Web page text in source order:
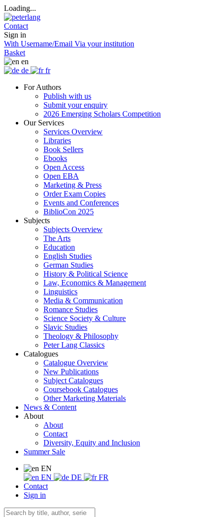
Loading...
Contact
Sign in
With Username/Email Via your institution
Basket
en
de
fr
For Authors
Publish with us
Submit your enquiry
2026 Emerging Scholars Competition
Our Services
Services Overview
Libraries
Book Sellers
Ebooks
Open Access
Open EBA
Marketing & Press
Order Exam Copies
Events and Conferences
BiblioCon 2025
Subjects
Subjects Overview
The Arts
Education
English Studies
German Studies
History & Political Science
Law, Economics & Management
Linguistics
Media & Communication
Romance Studies
Science Society & Culture
Slavic Studies
Theology & Philosophy
Peter Lang Classics
Catalogues
Catalogue Overview
New Publications
Subject Catalogues
Coursebook Catalogues
Other Marketing Materials
News & Content
About
About
Contact
Diversity, Equity and Inclusion
Summer Sale
EN
EN
DE
FR
Contact
Sign in